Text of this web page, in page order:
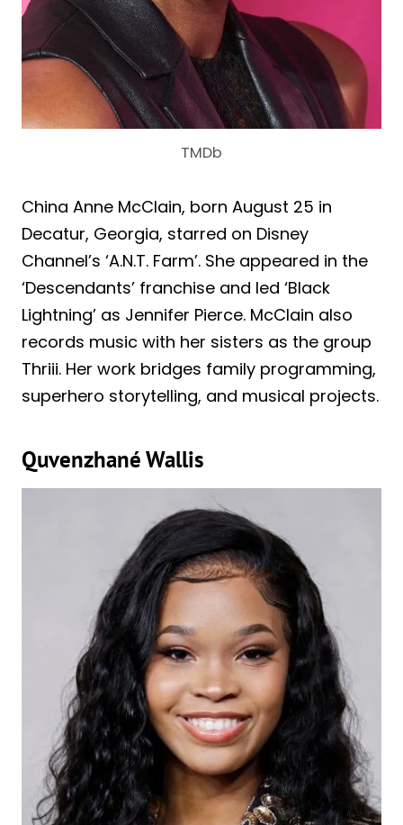
TMDb
China Anne McClain, born August 25 in
Decatur, Georgia, starred on Disney
Channel’s ‘A.N.T. Farm’. She appeared in the
‘Descendants’ franchise and led ‘Black
Lightning’ as Jennifer Pierce. McClain also
records music with her sisters as the group
Thriii. Her work bridges family programming,
superhero storytelling, and musical projects.
Quvenzhané Wallis